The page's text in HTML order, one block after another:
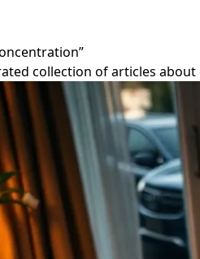
collection of articles